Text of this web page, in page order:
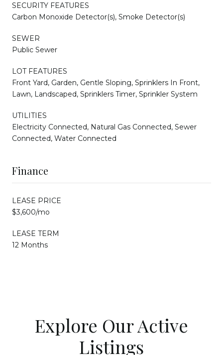
SECURITY FEATURES
Carbon Monoxide Detector(s), Smoke Detector(s)
SEWER
Public Sewer
LOT FEATURES
Front Yard, Garden, Gentle Sloping, Sprinklers In Front,
Lawn, Landscaped, Sprinklers Timer, Sprinkler System
UTILITIES
Electricity Connected, Natural Gas Connected, Sewer
Connected, Water Connected
Finance
LEASE PRICE
$3,600/mo
LEASE TERM
12 Months
Explore Our Active
Listings